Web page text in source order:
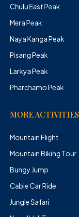
Chulu East Peak
Mera Peak
Naya Kanga Peak
Pisang Peak
Larkya Peak
Pharchamo Peak
MORE ACTIVITIES
Mountain Flight
Mountain Biking Tour
Bungy Jump
Cable Car Ride
Jungle Safari